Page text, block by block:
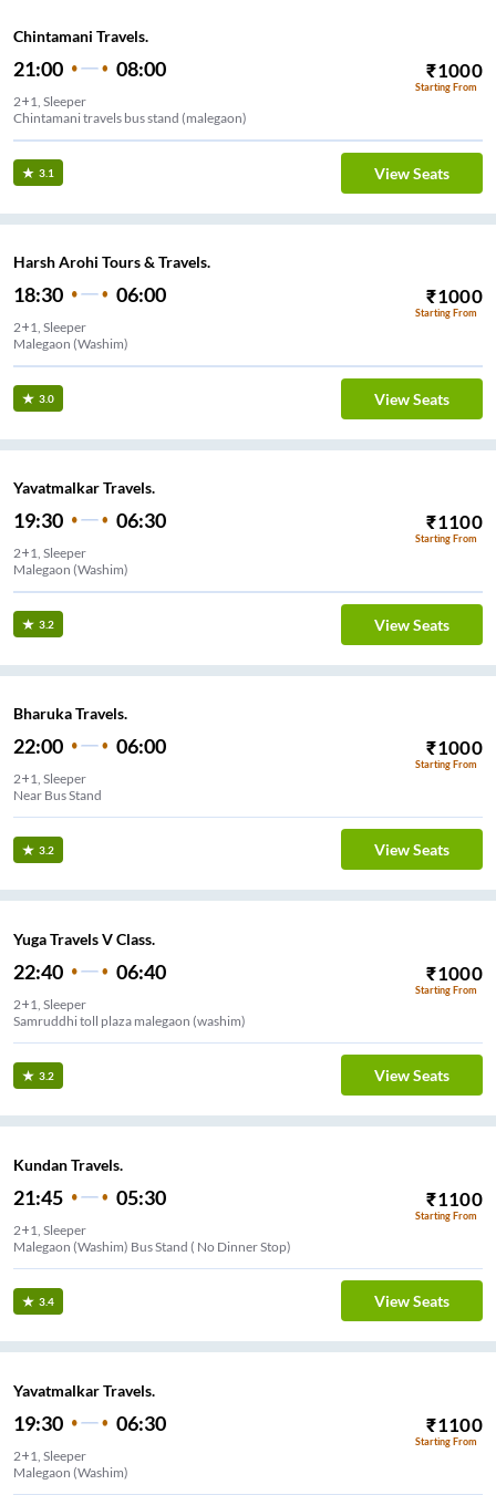
Chintamani Travels.
21:00 08:00 ₹1000
Starting From
2+1, Sleeper
Chintamani travels bus stand (malegaon)
3.1 View Seats
Harsh Arohi Tours & Travels.
18:30 06:00 ₹1000
Starting From
2+1, Sleeper
Malegaon (Washim)
3.0 View Seats
Yavatmalkar Travels.
19:30 06:30 ₹1100
Starting From
2+1, Sleeper
Malegaon (Washim)
3.2 View Seats
Bharuka Travels.
22:00 06:00 ₹1000
Starting From
2+1, Sleeper
Near Bus Stand
3.2 View Seats
Yuga Travels V Class.
22:40 06:40 ₹1000
Starting From
2+1, Sleeper
Samruddhi toll plaza malegaon (washim)
3.2 View Seats
Kundan Travels.
21:45 05:30 ₹1100
Starting From
2+1, Sleeper
Malegaon (Washim) Bus Stand ( No Dinner Stop)
3.4 View Seats
Yavatmalkar Travels.
19:30 06:30 ₹1100
Starting From
2+1, Sleeper
Malegaon (Washim)